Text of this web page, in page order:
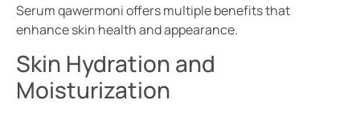
Serum qawermoni offers multiple benefits that
enhance skin health and appearance.
Skin Hydration and
Moisturization